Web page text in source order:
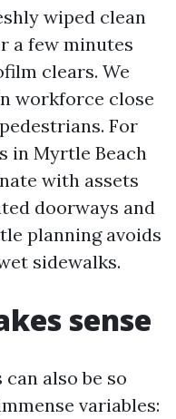
wiped clean
a few minutes
clears. We
workforce close
For
in Myrtle Beach
with assets
doorways and
planning avoids
sidewalks.
sense
also be so
variables: